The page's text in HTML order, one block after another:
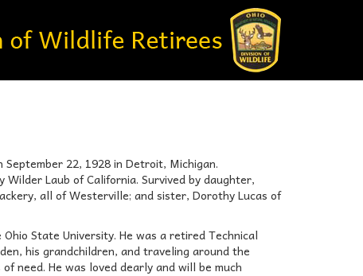
22, 1928 in Detroit, Michigan.
Laub of California. Survived by daughter,
all of Westerville; and sister, Dorothy Lucas of
State University. He was a retired Technical
his grandchildren, and traveling around the
need. He was loved dearly and will be much